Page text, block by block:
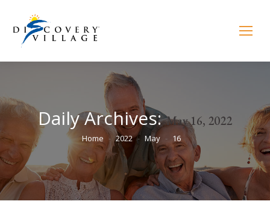
Daily Archives:May 16, 2022
You are here:
Home 2022 May 16